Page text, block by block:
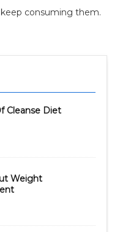
consuming them.
Cleanse Diet
Weight